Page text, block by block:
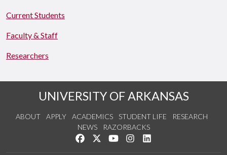
Current Students
Faculty & Staff
Researchers
UNIVERSITY OF ARKANSAS
ABOUT APPLY ACADEMICS STUDENT LIFE
RESEARCH
NEWS
RAZORBACKS
Like us on Facebook
Follow us on Twitter
Watch us on YouTube
See us on Instagram